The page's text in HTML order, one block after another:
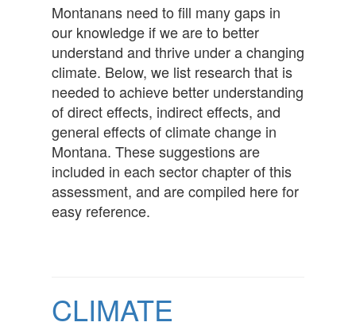
Montanans need to fill many gaps in
our knowledge if we are to better
understand and thrive under a changing
climate. Below, we list research that is
needed to achieve better understanding
of direct effects, indirect effects, and
general effects of climate change in
Montana. These suggestions are
included in each sector chapter of this
assessment, and are compiled here for
easy reference.
CLIMATE